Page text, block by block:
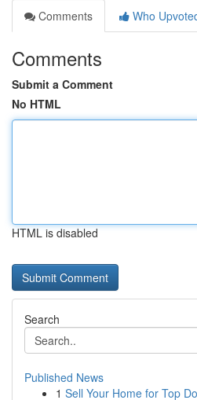
Comments
Who
Comments
Submit a Comment
No HTML
HTML is disabled
Search
Published News
1 Sell Your Home for Top